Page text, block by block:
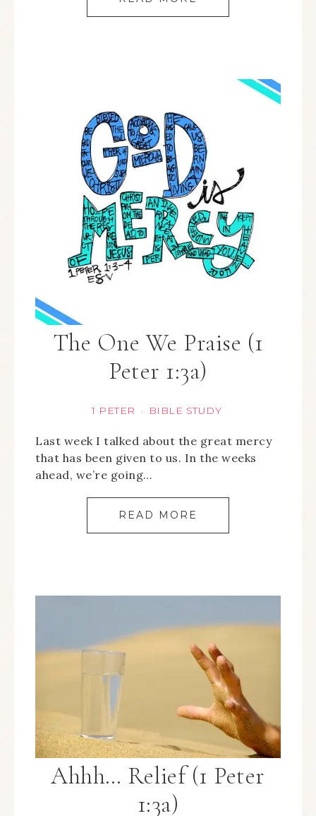
The One We Praise (1
Peter 1:3a)
1 PETER · BIBLE STUDY
Last week I talked about the great mercy
that has been given to us. In the weeks
ahead, we’re going…
READ MORE
Ahhh… Relief (1 Peter
1:3a)